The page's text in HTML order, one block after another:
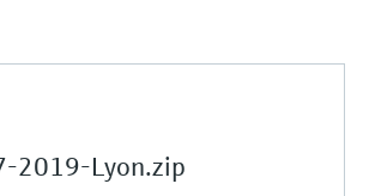
2019-Lyon.zip